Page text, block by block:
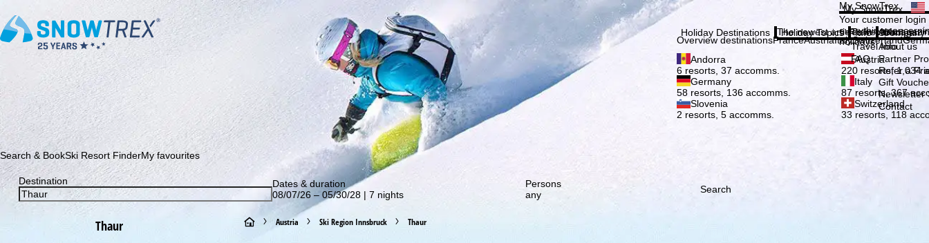
Subscribe to our newsletter and be the first to find out about our special deals! Subscribe
My SnowTrex
My SnowTrex
Your customer
everything
holidays.
Holiday Destinations
Overview destinationsFranceAustriaItalySwitzerland
Andorra
6 resorts, 37 accomms.
Austria
220 resorts, 1,034
Germany
58 resorts, 136 accomms.
Italy
87 resorts, 367
Slovenia
2 resorts, 5 accomms.
Switzerland
33 resorts, 118
Holiday Topics
The newest articles in our
Info
Travel Info
Travel Info
FAQ
Company
About us
About us
Partner
Refer a
Gift
Newsletter
Contact
Search & BookSki Resort FinderMy favourites
Destination
Dates & duration
08/07/26 – 05/30/28 | 7 nights
Persons
any
Search
Thaur H Austria Ski Region Innsbruck Thaur